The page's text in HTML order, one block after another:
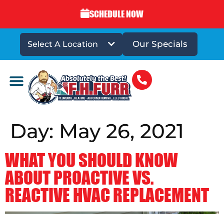
SCHEDULE NOW
Select A Location Our Specials
Day: May 26, 2021
WHAT YOU SHOULD KNOW
ABOUT PROACTIVE VS.
REACTIVE HVAC REPLACEMENT